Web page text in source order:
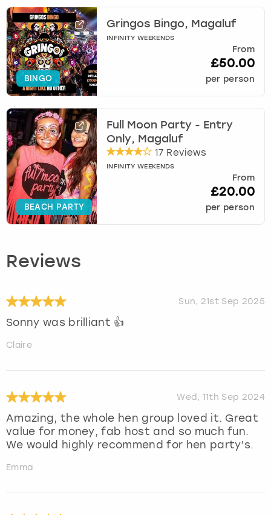
BINGO
Gringos Bingo, Magaluf
INFINITY WEEKENDS
From
£50.00
per person
BEACH PARTY
Full Moon Party - Entry
Only, Magaluf
17 Reviews
INFINITY WEEKENDS
From
£20.00
per person
Reviews
Sun, 21st Sep 2025
Sonny was brilliant 👍
Claire
Wed, 11th Sep 2024
Amazing, the whole hen group loved it. Great
value for money, fab host and so much fun.
We would highly recommend for hen party’s.
Emma